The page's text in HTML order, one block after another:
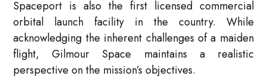
Spaceport is also the first licensed commercial
orbital launch facility in the country. While
acknowledging the inherent challenges of a maiden
flight, Gilmour Space maintains a realistic
perspective on the mission’s objectives.